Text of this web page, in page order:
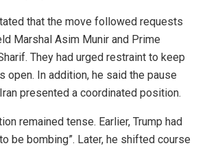
that the move followed requests
Marshal Asim Munir and Prime
They had urged restraint to keep
open. In addition, he said the pause
presented a coordinated position.
remained tense. Earlier, Trump had
be bombing”. Later, he shifted course